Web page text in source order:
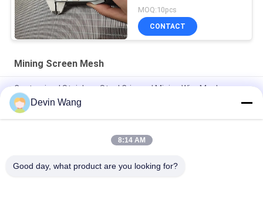
Screen
MOQ:10pcs
CONTACT
Mining Screen Mesh
Customized Stainless Steel Crimped Mining Wire Mesh
Mine Sieving Woven Wire Hooked Vibrating Screen Mesh for
Stone Quarry
Factory Direct 65mn Mining Vibrating Screen Square Mesh /
Devin Wang
8:14 AM
Good day, what product are you looking for?